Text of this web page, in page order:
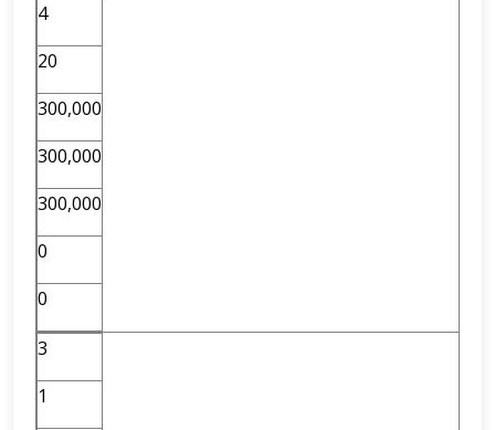
4
20
300,000
300,000
300,000
0
0
3
1